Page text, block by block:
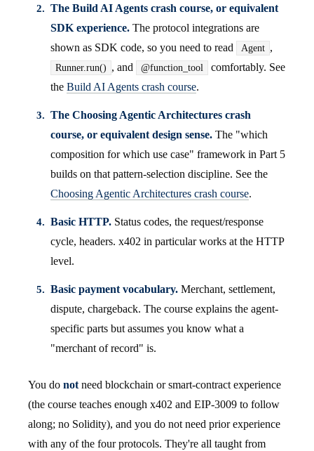
The Build AI Agents crash course, or equivalent
SDK experience. The protocol integrations are
shown as SDK code, so you need to read
Agent ,
Runner.run() , and @function_tool
comfortably. See
the Build AI Agents crash course.
The Choosing Agentic Architectures crash
course, or equivalent design sense. The "which
composition for which use case" framework in Part 5
builds on that pattern-selection discipline. See the
Choosing Agentic Architectures crash course.
Basic HTTP. Status codes, the request/response
cycle, headers. x402 in particular works at the HTTP
level.
Basic payment vocabulary. Merchant, settlement,
dispute, chargeback. The course explains the agent-
specific parts but assumes you know what a
"merchant of record" is.
You do not need blockchain or smart-contract experience
(the course teaches enough x402 and EIP-3009 to follow
along; no Solidity), and you do not need prior experience
with any of the four protocols. They're all taught from